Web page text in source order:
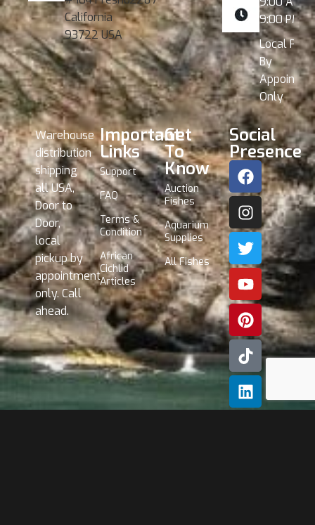
California
93722 USA
9:00 PM
Local Pick
By
Only
Warehouse
distribution
shipping
all USA,
Door to
Door,
local
pickup by
appointment
only. Call
ahead.
Important
Links
Support
FAQ
Terms &
Condition
African
Cichlid
Articles
Get
To
Know
Auction
Fishes
Aquarium
Supplies
All Fishes
Social
Presence